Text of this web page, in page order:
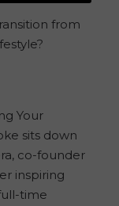
from
Your
sits down
co-founder
inspiring
time